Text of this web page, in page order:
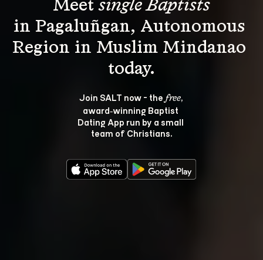
Meet single Baptists
in Pagaluñgan, Autonomous
Region in Muslim Mindanao
Join SALT now - the free,
award‑winning Baptist
Dating App run by a small
team of Christians.